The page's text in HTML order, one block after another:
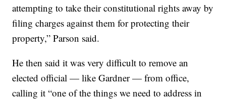
attempting to take their constitutional rights away by
filing charges against them for protecting their
property,” Parson said.
He then said it was very difficult to remove an
elected official — like Gardner — from office,
calling it “one of the things we need to address in